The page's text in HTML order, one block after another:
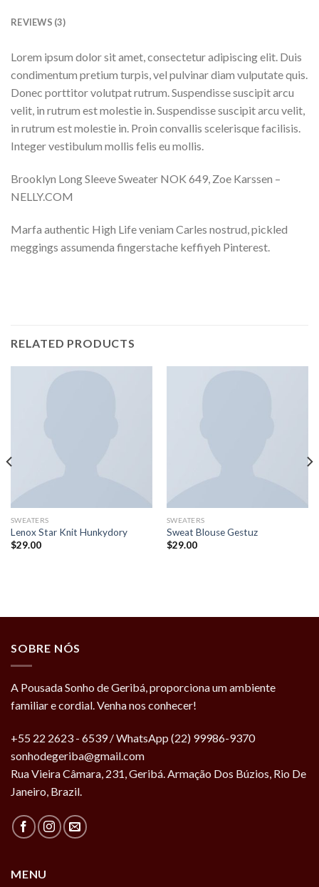
REVIEWS (3)
Lorem ipsum dolor sit amet, consectetur adipiscing elit. Duis
condimentum pretium turpis, vel pulvinar diam vulputate quis.
Donec porttitor volutpat rutrum. Suspendisse suscipit arcu
velit, in rutrum est molestie in. Suspendisse suscipit arcu velit,
in rutrum est molestie in. Proin convallis scelerisque facilisis.
Integer vestibulum mollis felis eu mollis.
Brooklyn Long Sleeve Sweater NOK 649, Zoe Karssen –
NELLY.COM
Marfa authentic High Life veniam Carles nostrud, pickled
meggings assumenda fingerstache keffiyeh Pinterest.
RELATED PRODUCTS
SWEATERS
Lenox Star Knit Hunkydory
$29.00
SWEATERS
Sweat Blouse Gestuz
$29.00
SOBRE NÓS
A Pousada Sonho de Geribá, proporciona um ambiente
familiar e cordial. Venha nos conhecer!
+55 22 2623 - 6539 / WhatsApp (22) 99986-9370
sonhodegeriba@gmail.com
Rua Vieira Câmara, 231, Geribá. Armação Dos Búzios, Rio De
Janeiro, Brazil.
MENU